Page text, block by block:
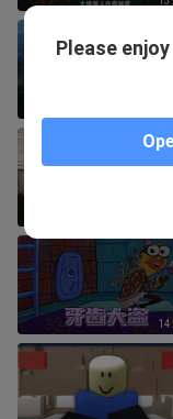
Please